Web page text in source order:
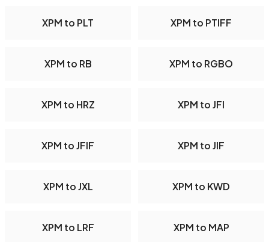
XPM to PLT XPM to PTIFF
XPM to RB XPM to RGBO
XPM to HRZ XPM to JFI
XPM to JFIF XPM to JIF
XPM to JXL XPM to KWD
XPM to LRF XPM to MAP